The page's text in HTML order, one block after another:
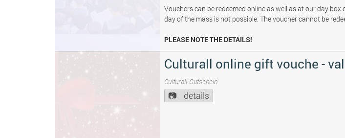
Vouchers can be redeemed online as well as at our day
day of the mass is not possible. The voucher cannot be
PLEASE NOTE THE DETAILS!
Culturall online gift vouche -
Culturall-Gutschein
details